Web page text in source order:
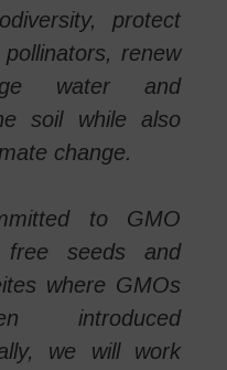
protect
renew
water and
soil while also
change.
to GMO
free seeds and
where GMOs
introduced
we will work